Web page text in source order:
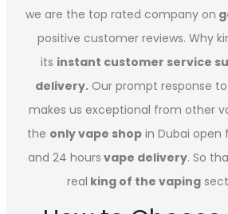
we are the top rated company on
positive customer reviews. Why
its instant customer service
delivery. Our prompt response
makes us exceptional from other
the only vape shopin Dubai open
and 24 hours vape delivery. So
real king of the vaping